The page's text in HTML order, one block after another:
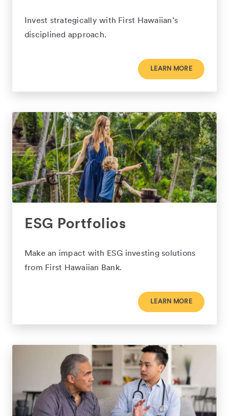
Invest strategically with First Hawaiian’s
disciplined approach.
LEARN MORE
ESG Portfolios
Make an impact with ESG investing solutions
from First Hawaiian Bank.
LEARN MORE